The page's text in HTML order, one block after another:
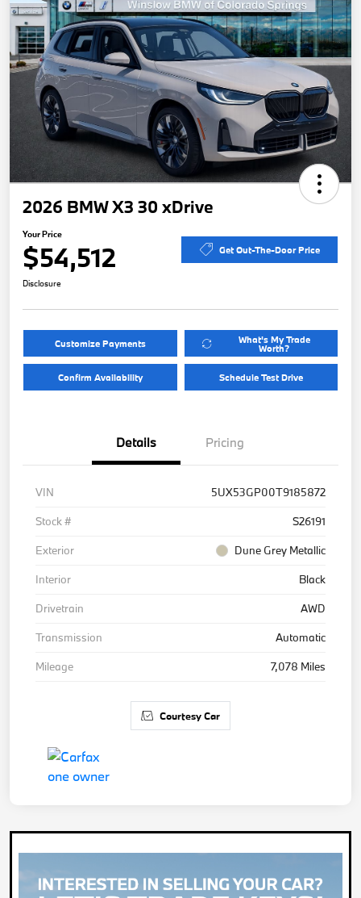
2026 BMW X3 30 xDrive
Your Price
$54,512 Get Out-The-Door Price
Disclosure
Customize Payments What's My Trade
Worth?
Confirm Availability Schedule Test Drive
Details Pricing
VIN
5UX53GP00T9185872
Stock #
S26191
Exterior
Dune Grey Metallic
Interior
Black
Drivetrain
AWD
Transmission
Automatic
Mileage
7,078 Miles
Courtesy Car